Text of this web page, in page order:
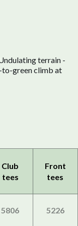
terrain -
to-green climb at
Club
tees
Front
tees
5806 5226